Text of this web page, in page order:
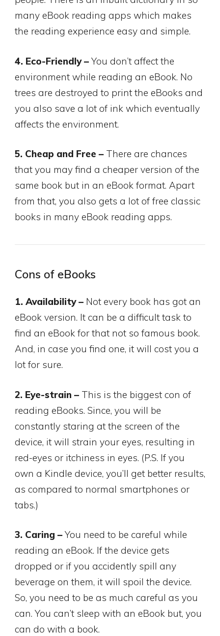
many eBook reading apps which makes
the reading experience easy and simple.
4. Eco-Friendly –You don’t affect the
environment while reading an eBook. No
trees are destroyed to print the eBooks and
you also save a lot of ink which eventually
affects the environment.
5. Cheap and Free – There are chances
that you may find a cheaper version of the
same book but in an eBook format. Apart
from that, you also gets a lot of free classic
books in many eBook reading apps.
Cons of eBooks
1. Availability – Not every book has got an
eBook version. It can be a difficult task to
find an eBook for that not so famous book.
And, in case you find one, it will cost you a
lot for sure.
2. Eye-strain – This is the biggest con of
reading eBooks. Since, you will be
constantly staring at the screen of the
device, it will strain your eyes, resulting in
red-eyes or itchiness in eyes. (P.S. If you
own a Kindle device, you’ll get better results,
as compared to normal smartphones or
tabs.)
3. Caring –You need to be careful while
reading an eBook. If the device gets
dropped or if you accidently spill any
beverage on them, it will spoil the device.
So, you need to be as much careful as you
can. You can’t sleep with an eBook but, you
can do with a book.